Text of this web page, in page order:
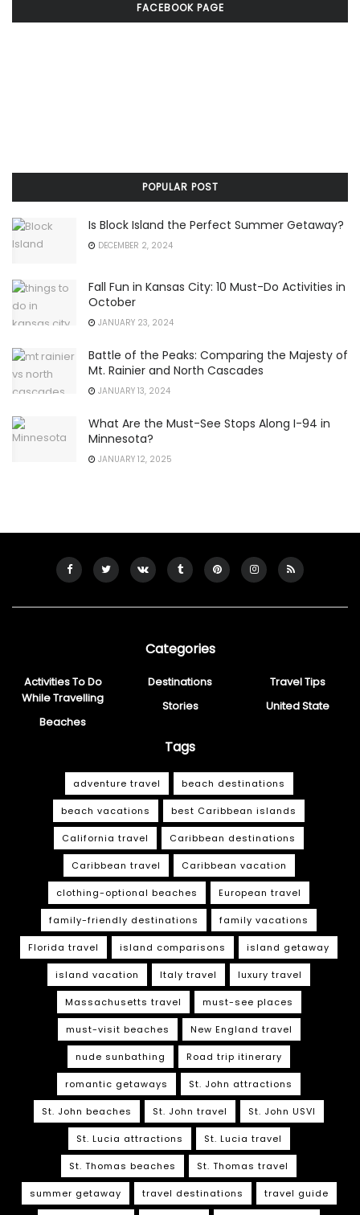
FACEBOOK PAGE
POPULAR POST
Is Block Island the Perfect Summer Getaway?
DECEMBER 2, 2024
Fall Fun in Kansas City: 10 Must-Do Activities in
October
JANUARY 23, 2024
Battle of the Peaks: Comparing the Majesty of
Mt. Rainier and North Cascades
JANUARY 13, 2024
What Are the Must-See Stops Along I-94 in
Minnesota?
JANUARY 12, 2025
Categories
Activities To Do
While Travelling
Beaches
Destinations
Stories
Travel Tips
United State
Tags
adventure travel beach destinations
beach vacations best Caribbean islands
California travel Caribbean destinations
Caribbean travel Caribbean vacation
clothing-optional beaches European travel
family-friendly destinations family vacations
Florida travel island comparisons island getaway
island vacation Italy travel luxury travel
Massachusetts travel must-see places
must-visit beaches New England travel
nude sunbathing Road trip itinerary
romantic getaways St. John attractions
St. John beaches St. John travel St. John USVI
St. Lucia attractions St. Lucia travel
St. Thomas beaches St. Thomas travel
summer getaway travel destinations travel guide